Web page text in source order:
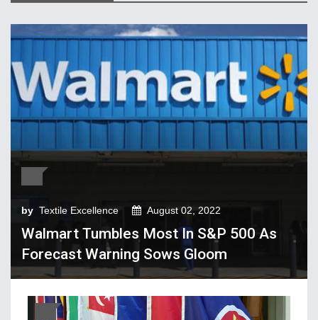
Rendezvous
Spinning
Tech Textiles & Nonwovens
Trade & Policy
Fibres, Yarns, Fabrics
Apparel, Footwear, Fashion
Company Performance
Dyeing, Printing, Processing
Economy
Fashion and Lifestyle
by Textile Excellence August 02, 2022
Walmart Tumbles Most In S&P 500 As
Forecast Warning Sows Gloom